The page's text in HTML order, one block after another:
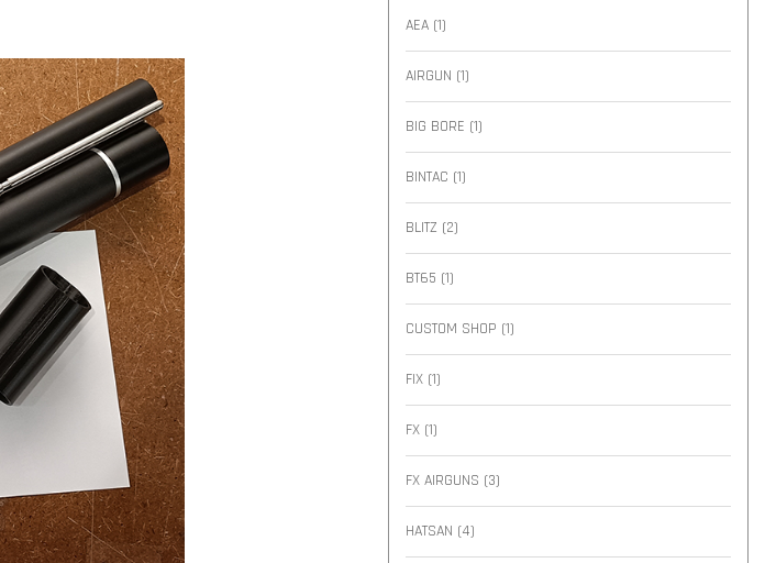
AEA (1)
AIRGUN (1)
BIG BORE (1)
BINTAC (1)
BLITZ (2)
BT65 (1)
CUSTOM SHOP (1)
FIX (1)
FX (1)
FX AIRGUNS (3)
HATSAN (4)